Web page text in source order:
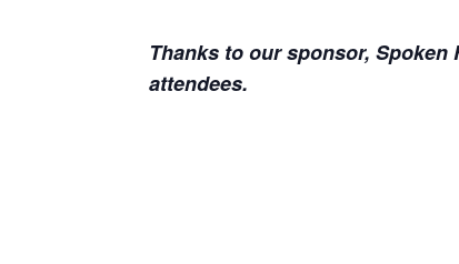
Thanks to our sponsor,
attendees.